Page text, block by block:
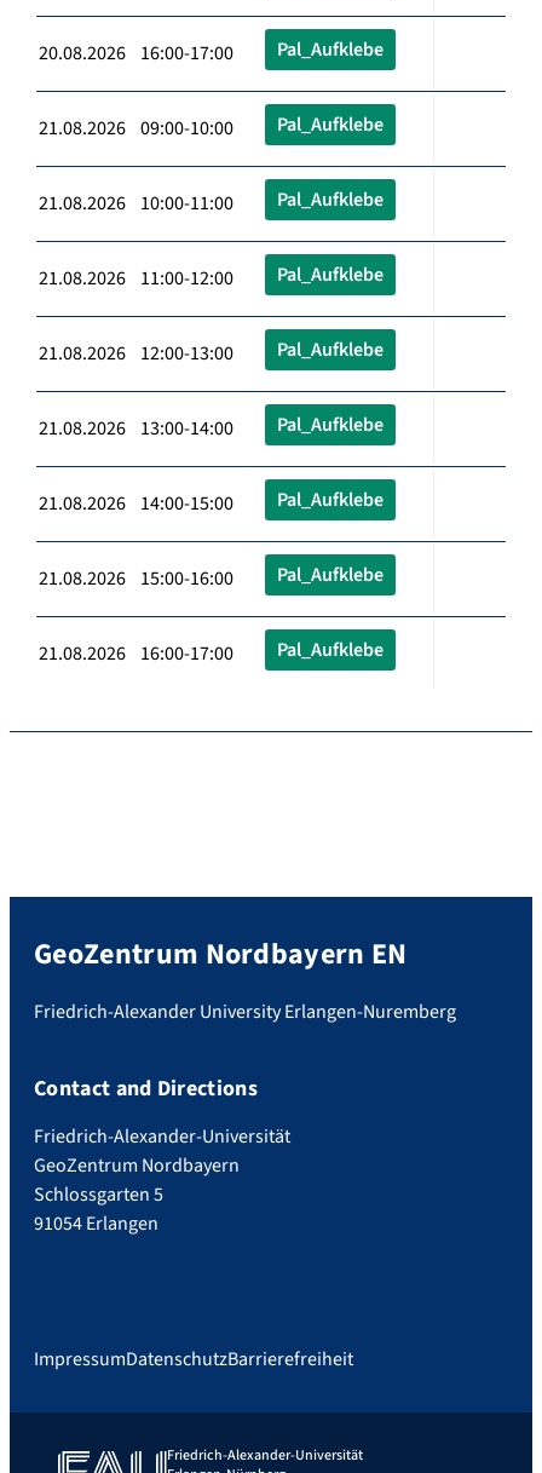
20.08.2026 16:00-17:00 Pal_Aufklebe
21.08.2026 09:00-10:00 Pal_Aufklebe
21.08.2026 10:00-11:00 Pal_Aufklebe
21.08.2026 11:00-12:00 Pal_Aufklebe
21.08.2026 12:00-13:00 Pal_Aufklebe
21.08.2026 13:00-14:00 Pal_Aufklebe
21.08.2026 14:00-15:00 Pal_Aufklebe
21.08.2026 15:00-16:00 Pal_Aufklebe
21.08.2026 16:00-17:00 Pal_Aufklebe
GeoZentrum Nordbayern EN
Friedrich-Alexander University Erlangen-Nuremberg
Contact and Directions
Friedrich-Alexander-Universität
GeoZentrum Nordbayern
Schlossgarten 5
91054 Erlangen
ImpressumDatenschutzBarrierefreiheit
Friedrich-Alexander-Universität